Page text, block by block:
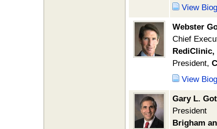
View
Webster
Chief
RediClinic,
President,
View
Gary L.
President
Brigham